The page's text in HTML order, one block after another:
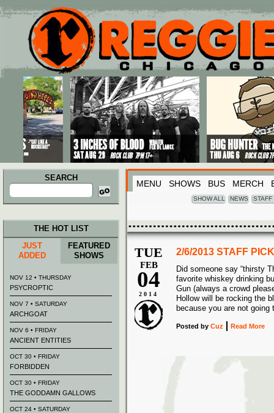
Main menu
Skip to primary content
Skip to secondary content
SEARCH
Search
for:
MENU SHOWS BUS MERCH
SHOW ALL NEWS STAFF
TUE
FEB
04
2014
2/6/2013 STAFF
Did someone say “thirsty
favorite whiskey drinking
Gun (always a crowd
Hollow will be rocking the
because you are not
Posted by Cuz Read More
THE HOT LIST
JUST
ADDED
FEATURED
SHOWS
NOV 12 • THURSDAY
PSYCROPTIC
NOV 7 • SATURDAY
ARCHGOAT
NOV 6 • FRIDAY
ANCIENT ENTITIES
OCT 30 • FRIDAY
FORBIDDEN
OCT 30 • FRIDAY
THE GODDAMN GALLOWS
OCT 24 • SATURDAY